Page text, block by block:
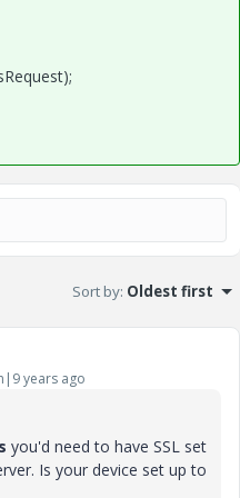
Sort by: Oldest first
years ago
you'd need to have SSL set
Is your device set up to